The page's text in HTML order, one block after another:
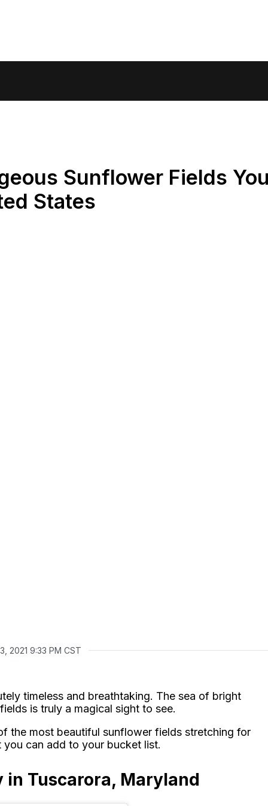
Sunflower Fields
States
2021 9:33 PM CST
timeless and breathtaking. The sea of bright
is truly a magical sight to see.
the most beautiful sunflower fields stretching for
you can add to your bucket list.
in Tuscarora, Maryland